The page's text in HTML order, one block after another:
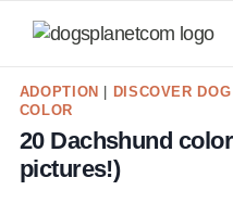
ADOPTION DISCOVER
COLOR
20 Dachshund
pictures!)